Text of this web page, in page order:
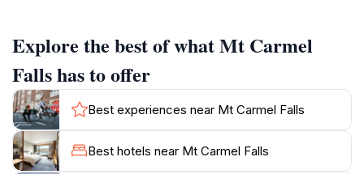
guiding services. However, a guide is not necessary to
reach the falls.Upon arrival, visitors can swim in the
refreshing natural pool at the base of the falls or
stand under the cascading water for a natural
massage. For the adventurous, there are natural water
slides carved into the rocks, located a short distance
from the main falls. A smaller, lower waterfall can also
Explore the best of what Mt Carmel
Falls has to offer
Best experiences near Mt Carmel Falls
Best hotels near Mt Carmel Falls